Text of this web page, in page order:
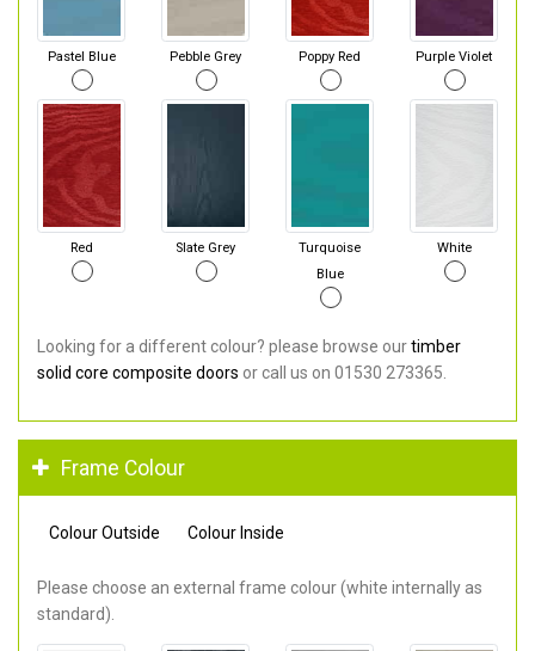
Pastel Blue Pebble Grey Poppy Red Purple Violet
Red Slate Grey
Turquoise
Blue
White
Looking for a different colour? please browse ourtimber
solid core composite doors or call us on 01530 273365.
Frame Colour
Colour Outside Colour Inside
Please choose an external frame colour (white internally as
standard).